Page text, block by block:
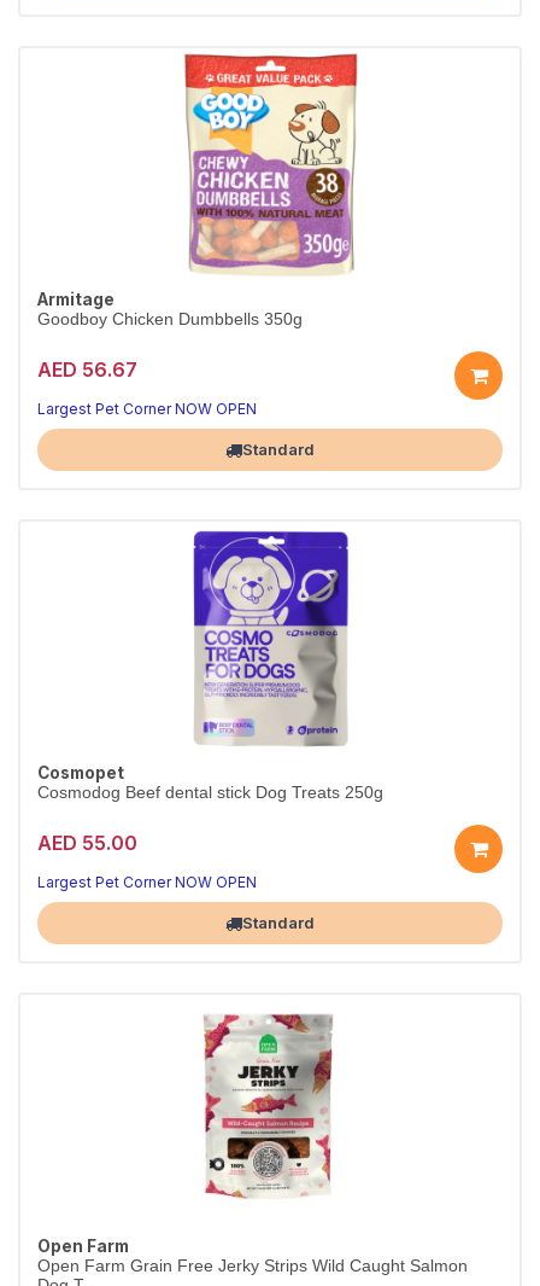
Armitage
Goodboy Chicken Dumbbells 350g
AED 56.67
Largest Pet Corner NOW OPEN
Standard
Cosmopet
Cosmodog Beef dental stick Dog Treats 250g
AED 55.00
Largest Pet Corner NOW OPEN
Standard
Open Farm
Open Farm Grain Free Jerky Strips Wild Caught Salmon